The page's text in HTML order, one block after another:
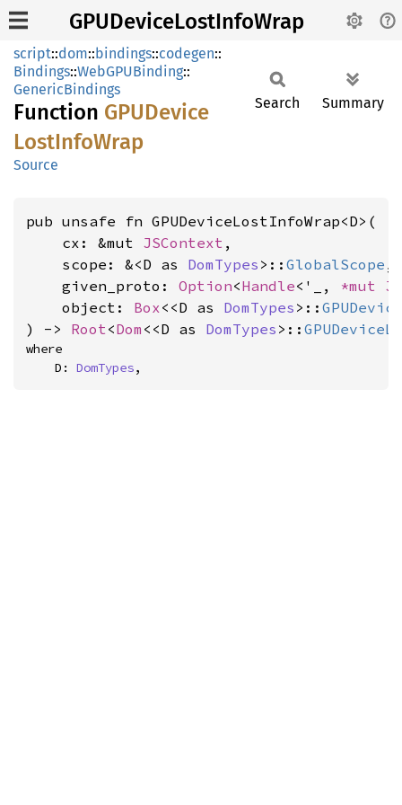
GPUDeviceLostInfoWrap
script::dom::bindings::codegen::
Bindings::WebGPUBinding::
GenericBindings
Function GPUDevice
LostInfoWrap
Source
Search Summary
pub unsafe fn GPUDeviceLostInfoWrap<D>(
    cx: &mut
JSContext ,
    scope: &<D as
DomTypes >:: GlobalScope ,
    given_proto:
Option<Handle<'_, *mut
    object:
Box<<D as DomTypes >::
) -> Root<Dom <<D as DomTypes >::
where
    D:
DomTypes,